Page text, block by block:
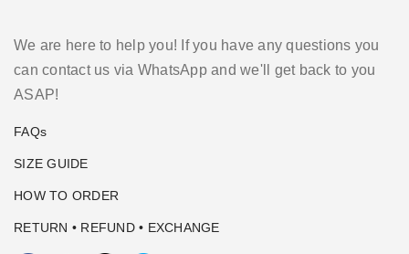
We are here to help you! If you have any questions you
can contact us via WhatsApp and we'll get back to you
ASAP!
FAQs
SIZE GUIDE
HOW TO ORDER
RETURN • REFUND • EXCHANGE